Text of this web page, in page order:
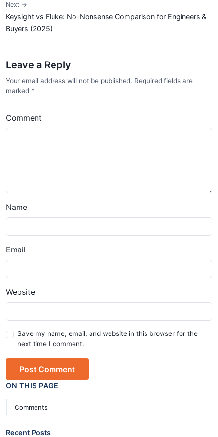
Next →
Keysight vs Fluke: No-Nonsense Comparison for Engineers &
Buyers (2025)
Leave a Reply
Your email address will not be published. Required fields are
marked *
Comment
Name
Email
Website
Save my name, email, and website in this browser for the
next time I comment.
Post Comment
ON THIS PAGE
Comments
Recent Posts